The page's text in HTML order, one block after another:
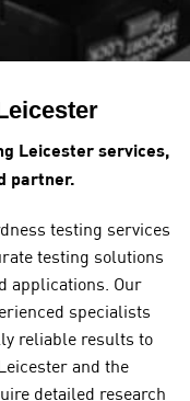
Leicester services,
partner.
testing services
testing solutions
applications. Our
specialists
reliable results to
and the
detailed research